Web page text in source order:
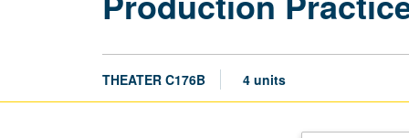
THEATER C176B 4 units